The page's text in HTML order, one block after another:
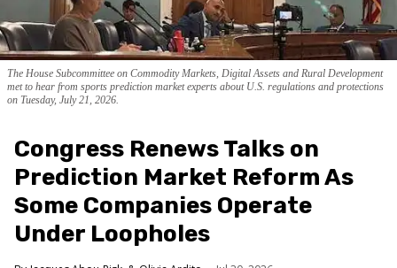
The House Subcommittee on Commodity Markets, Digital Assets and Rural Development
met to hear from sports prediction market experts about U.S. regulations and protections
on Tuesday, July 21, 2026.
Congress Renews Talks on
Prediction Market Reform As
Some Companies Operate
Under Loopholes